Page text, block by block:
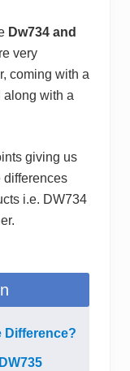
Dw734 and
very
coming with a
along with a
giving us
differences
i.e. DW734
Difference?